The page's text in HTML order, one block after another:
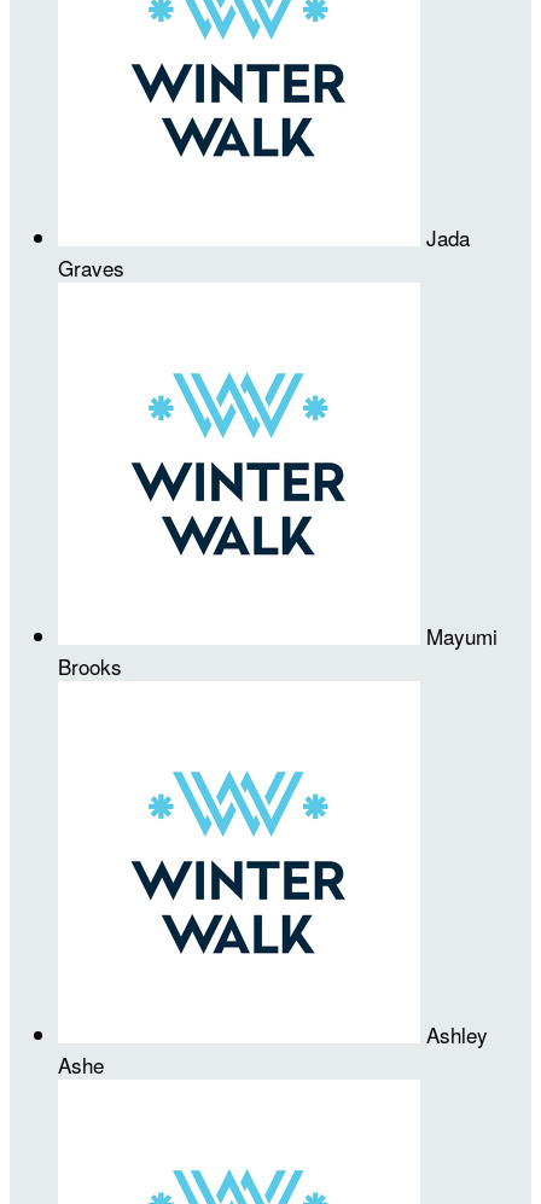
Jada
Graves
Mayumi
Brooks
Ashley
Ashe